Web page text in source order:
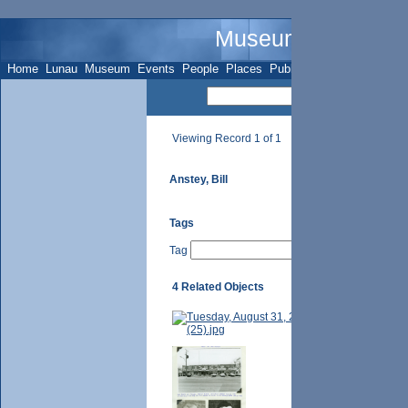
Museum Name -
Home Lunau Museum Events People Places Publications
Viewing Record 1 of 1
Anstey, Bill
Tags
Tag
4 Related Objects